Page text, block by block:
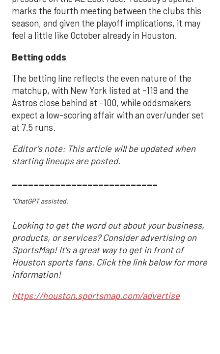
marks the fourth meeting between the clubs this
season, and given the playoff implications, it may
feel a little like October already in Houston.
Betting odds
The betting line reflects the even nature of the
matchup, with New York listed at -119 and the
Astros close behind at -100, while oddsmakers
expect a low-scoring affair with an over/under set
at 7.5 runs.
Editor's note: This article will be updated when
starting lineups are posted.
___________________________
*ChatGPT assisted.
Looking to get the word out about your business,
products, or services? Consider advertising on
SportsMap! It's a great way to get in front of
Houston sports fans. Click the link below for more
information!
https://houston.sportsmap.com/advertise